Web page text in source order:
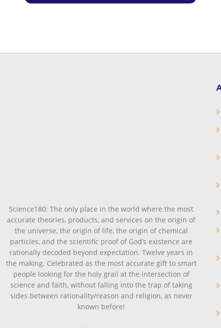
Science180: The only place in the world where the most
accurate theories, products, and services on the origin of
the universe, the origin of life, the origin of chemical
particles, and the scientific proof of God’s existence are
rationally decoded beyond expectation. Twelve years in
the making. Celebrated as the most accurate gift to smart
people looking for the holy grail at the intersection of
science and faith, without falling into the trap of taking
sides between rationality/reason and religion, as never
known before!